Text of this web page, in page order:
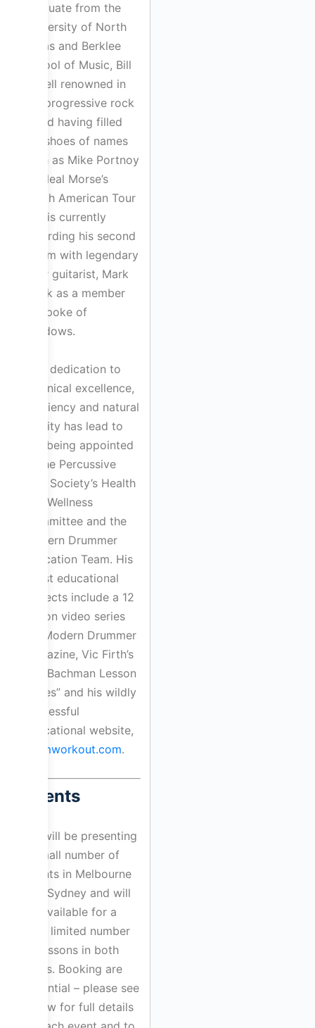
graduate from the
University of North
Texas and Berklee
School of Music, Bill
is well renowned in
the progressive rock
world having filled
the shoes of names
such as Mike Portnoy
on Neal Morse’s
North American Tour
and is currently
recording his second
album with legendary
Warr guitarist, Mark
Cook as a member
of Spoke of
Shadows.
Bill’s dedication to
technical excellence,
efficiency and natural
fluidity has lead to
him being appointed
to the Percussive
Arts Society’s Health
and Wellness
Committee and the
Modern Drummer
Education Team. His
latest educational
projects include a 12
lesson video series
for Modern Drummer
Magazine, Vic Firth’s
“Bill Bachman Lesson
Series” and his wildly
successful
educational website,
drumworkout.com.
Events
Bill will be presenting
a small number of
events in Melbourne
and Sydney and will
be available for a
very limited number
of lessons in both
cities. Booking are
essential – please see
below for full details